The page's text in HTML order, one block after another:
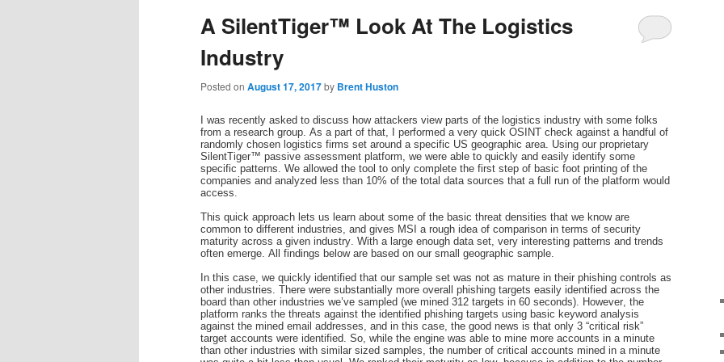
A SilentTiger™ Look At The Logistics
Industry
Posted on August 17, 2017by Brent Huston
I was recently asked to discuss how attackers view parts of the logistics industry with some folks
from a research group. As a part of that, I performed a very quick OSINT check against a handful of
randomly chosen logistics firms set around a specific US geographic area. Using our proprietary
SilentTiger™ passive assessment platform, we were able to quickly and easily identify some
specific patterns. We allowed the tool to only complete the first step of basic foot printing of the
companies and analyzed less than 10% of the total data sources that a full run of the platform would
access.
This quick approach lets us learn about some of the basic threat densities that we know are
common to different industries, and gives MSI a rough idea of comparison in terms of security
maturity across a given industry. With a large enough data set, very interesting patterns and trends
often emerge. All findings below are based on our small geographic sample.
In this case, we quickly identified that our sample set was not as mature in their phishing controls as
other industries. There were substantially more overall phishing targets easily identified across the
board than other industries we’ve sampled (we mined 312 targets in 60 seconds). However, the
platform ranks the threats against the identified phishing targets using basic keyword analysis
against the mined email addresses, and in this case, the good news is that only 3 “critical risk”
target accounts were identified. So, while the engine was able to mine more accounts in a minute
than other industries with similar sized samples, the number of critical accounts mined in a minute